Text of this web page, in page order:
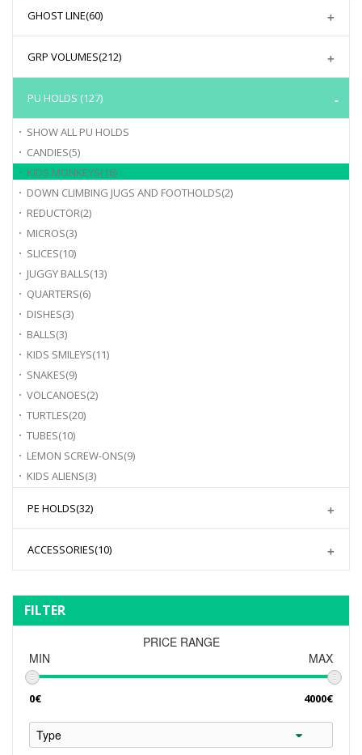
GHOST LINE(60)
GRP VOLUMES(212)
PU HOLDS (127)
SHOW ALL PU HOLDS
CANDIES(5)
KIDS MONKEYS(16)
DOWN CLIMBING JUGS AND FOOTHOLDS(2)
REDUCTOR(2)
MICROS(3)
SLICES(10)
JUGGY BALLS(13)
QUARTERS(6)
DISHES(3)
BALLS(3)
KIDS SMILEYS(11)
SNAKES(9)
VOLCANOES(2)
TURTLES(20)
TUBES(10)
LEMON SCREW-ONS(9)
KIDS ALIENS(3)
PE HOLDS(32)
ACCESSORIES(10)
FILTER
PRICE RANGE
MIN
MAX